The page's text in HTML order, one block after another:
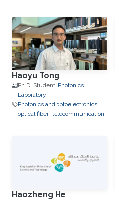
Haoyu Tong
Ph.D. Student, Photonics
Laboratory
Photonics and optoelectronics
optical fiber telecommunication
Haozheng He